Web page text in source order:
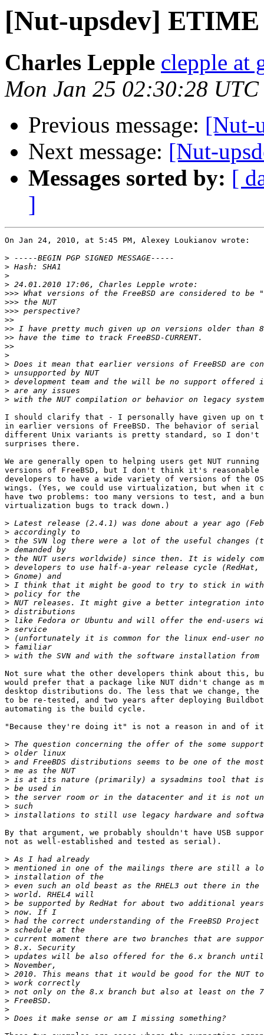
[Nut-upsdev] ETIME
Charles Lepple clepple at
Mon Jan 25 02:30:28 UTC
Previous message: [Nut-
Next message: [Nut-
Messages sorted by: [
]
On Jan 24, 2010, at 5:45 PM, Alexey Loukianov wrote:
>
>
>
>
>>>
>>>
>>>
>>
>>
>>
>>
>
>
>
>
>
>
I should clarify that - I personally have given up on
in earlier versions of FreeBSD. The behavior of
different Unix variants is pretty standard, so I
surprises there.
We are generally open to helping users get NUT
versions of FreeBSD, but I don't think it's
developers to have a wide variety of versions of the
wings. (Yes, we could use virtualization, but when it
have two problems: too many versions to test, and a
virtualization bugs to track down.)
>
>
>
>
>
>
>
>
>
>
>
>
>
>
>
>
Not sure what the other developers think about
would prefer that a package like NUT didn't change as
desktop distributions do. The less that we change,
to be re-tested, and two years after deploying
automating is the build cycle.
"Because they're doing it" is not a reason in and of
>
>
>
>
>
>
>
>
>
By that argument, we probably shouldn't have USB
not as well-established and tested as serial).
>
>
>
>
>
>
>
>
>
>
>
>
>
>
>
>
>
>
>